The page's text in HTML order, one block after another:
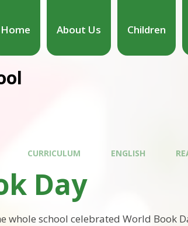
Home About Us Children
CURRICULUM ENGLISH
Day
whole school celebrated World Book